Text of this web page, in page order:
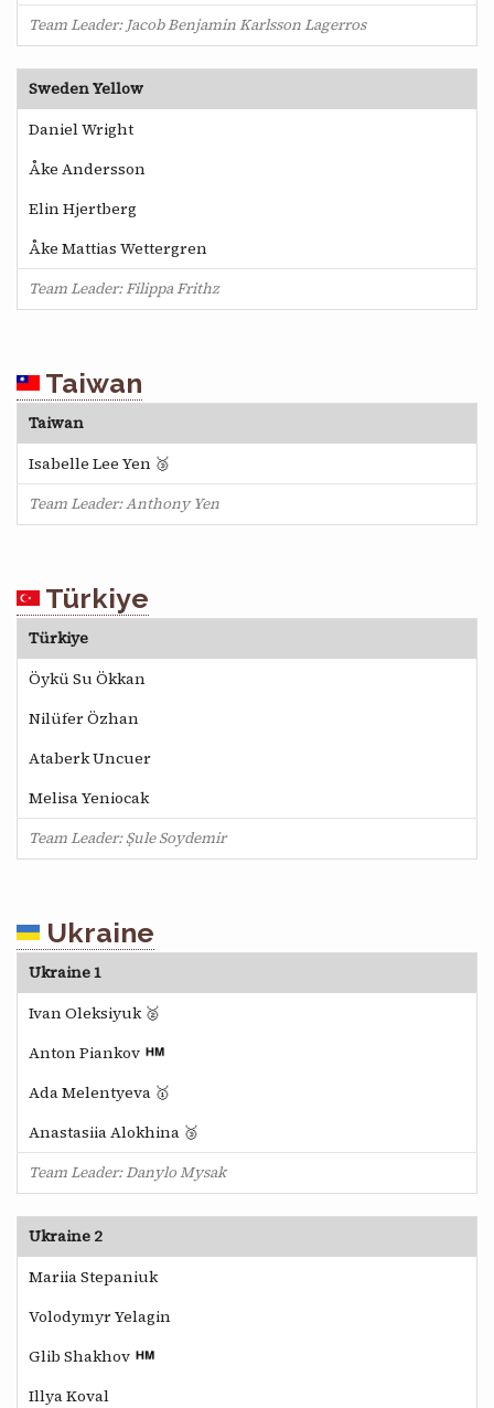
Team Leader: Jacob Benjamin Karlsson Lagerros
Sweden Yellow
Daniel Wright
Åke Andersson
Elin Hjertberg
Åke Mattias Wettergren
Team Leader: Filippa Frithz
Taiwan
Taiwan
Isabelle Lee Yen 🥉
Team Leader: Anthony Yen
Türkiye
Türkiye
Öykü Su Ökkan
Nilüfer Özhan
Ataberk Uncuer
Melisa Yeniocak
Team Leader: Şule Soydemir
Ukraine
Ukraine 1
Ivan Oleksiyuk 🥈
Anton Piankov
Ada Melentyeva 🥇
Anastasiia Alokhina 🥉
Team Leader: Danylo Mysak
Ukraine 2
Mariia Stepaniuk
Volodymyr Yelagin
Glib Shakhov
Illya Koval